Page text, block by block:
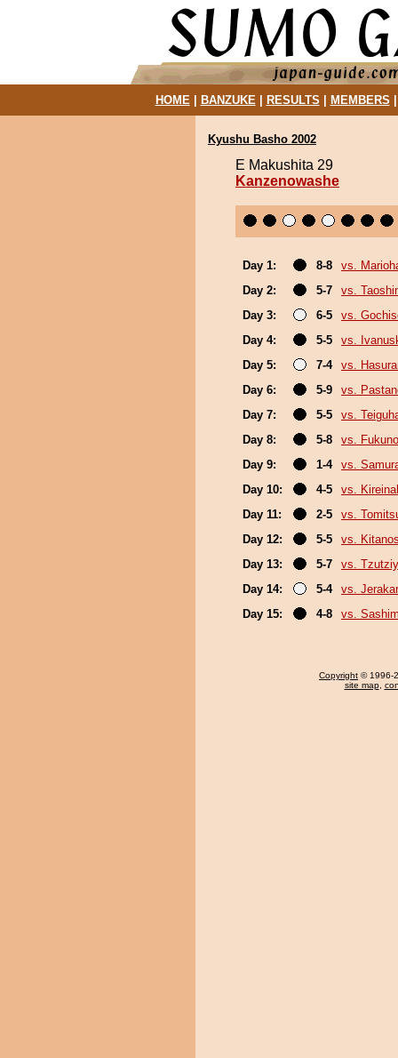
HOME| BANZUKE| RESULTS MEMBERS
Kyushu Basho 2002
E Makushita 29
Kanzenowashe
Day 1: 8-8
vs.
Day 2:
5-7
vs.
Day 3:
6-5
vs.
Day 4:
5-5
vs.
Day 5:
7-4
vs.
Day 6:
5-9
vs.
Day 7:
5-5
vs.
Day 8:
5-8
vs.
Day 9:
1-4
vs.
Day 10:
4-5
vs.
Day 11:
2-5
vs.
Day 12:
5-5
vs.
Day 13:
5-7
vs.
Day 14:
5-4
vs.
Day 15:
4-8 vs.
Copyright © 1996-
site map,